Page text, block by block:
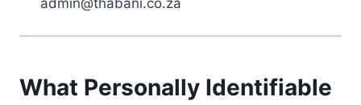
admin@thabani.co.za
What Personally Identifiable